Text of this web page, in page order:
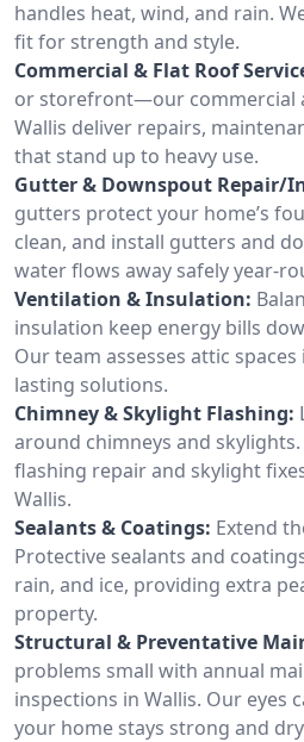
handles heat, wind, and rain.
fit for strength and style.
Commercial & Flat Roof
or storefront—our commercial
Wallis deliver repairs,
that stand up to heavy use.
Gutter & Downspout Repair/
gutters protect your home’s
clean, and install gutters and
water flows away safely year-
Ventilation & Insulation:
insulation keep energy bills
Our team assesses attic
lasting solutions.
Chimney & Skylight Flashing:
around chimneys and
flashing repair and skylight
Wallis.
Sealants & Coatings: Extend
Protective sealants and
rain, and ice, providing extra
property.
Structural & Preventative
problems small with annual
inspections in Wallis. Our eyes
your home stays strong and